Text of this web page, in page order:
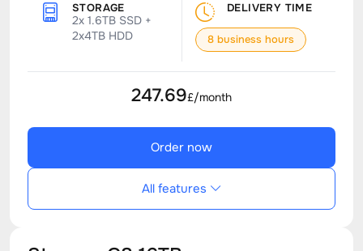
STORAGE
2x 1.6TB SSD +
2x4TB HDD
DELIVERY TIME
8 business hours
247.69£/month
Order now
All features